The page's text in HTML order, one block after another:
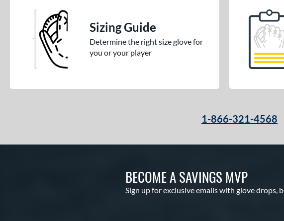
Sizing Guide
Determine the right size glove for
you or your player
1-866-321-4568
BECOME A SAVINGS MVP
Sign up for exclusive emails with glove drops,